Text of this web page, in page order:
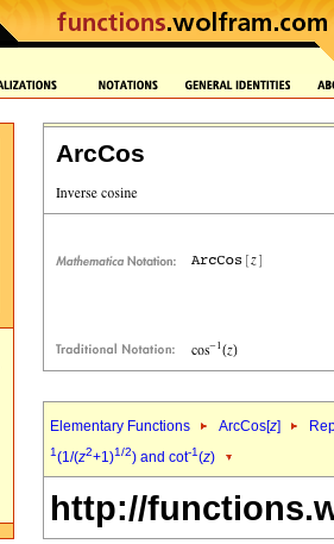
ArcCos
Elementary Functions ArcCos[z]
1(1/(z2+1)1/2) and cot-1(z)
http://